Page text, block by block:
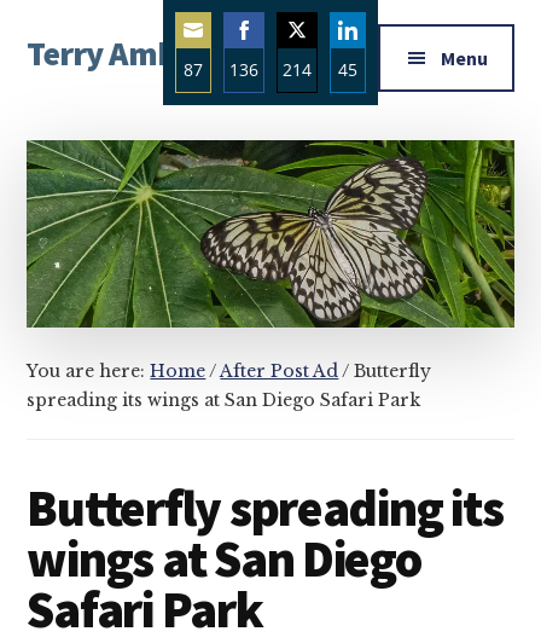
main
primary
footer
menu
Terry Ambrose
Mysteries
with
Character
Menu
You are here:Home/After Post Ad/ Butterfly
spreading its wings at San Diego Safari Park
Butterfly spreading its
wings at San Diego
Safari Park
87
Share
on
Email
136
Share
on
Facebook
214
Share
on
Twitter
45
Share
on
LinkedIn